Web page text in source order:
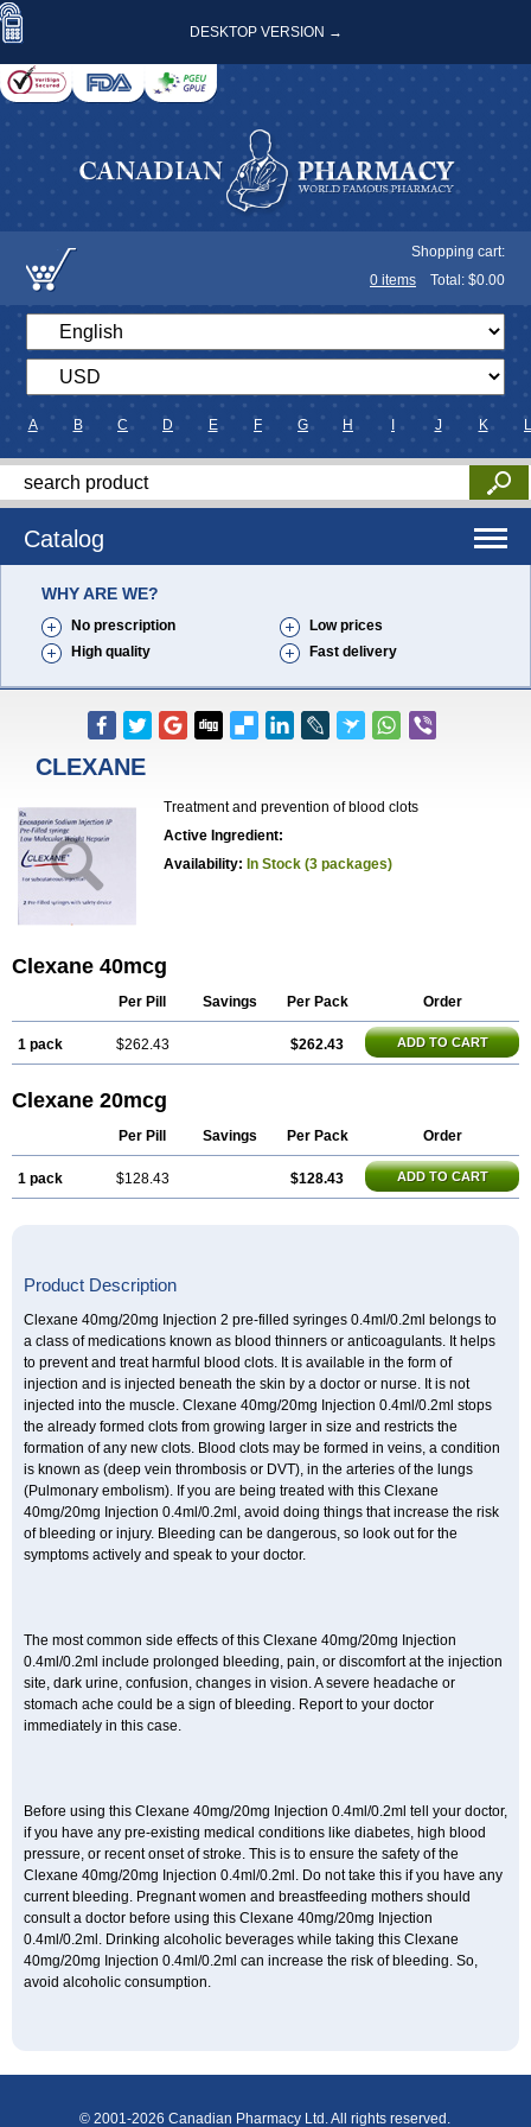
DESKTOP VERSION →
Shopping cart:
0 items Total: $0.00
A B C D E F G H J K L
Catalog
WHY ARE WE?
No prescription
Low prices
High quality
Fast delivery
CLEXANE
Treatment and prevention of blood clots
Active Ingredient:
Availability: In Stock (3 packages)
Clexane 40mcg
Per Pill Savings Per Pack Order
1 pack $262.43 $262.43 ADD TO CART
Clexane 20mcg
Per Pill Savings Per Pack Order
1 pack $128.43 $128.43 ADD TO CART
Product Description
Clexane 40mg/20mg Injection 2 pre-filled syringes 0.4ml/0.2ml belongs to
a class of medications known as blood thinners or anticoagulants. It helps
to prevent and treat harmful blood clots. It is available in the form of
injection and is injected beneath the skin by a doctor or nurse. It is not
injected into the muscle. Clexane 40mg/20mg Injection 0.4ml/0.2ml stops
the already formed clots from growing larger in size and restricts the
formation of any new clots. Blood clots may be formed in veins, a condition
is known as (deep vein thrombosis or DVT), in the arteries of the lungs
(Pulmonary embolism). If you are being treated with this Clexane
40mg/20mg Injection 0.4ml/0.2ml, avoid doing things that increase the risk
of bleeding or injury. Bleeding can be dangerous, so look out for the
symptoms actively and speak to your doctor.
The most common side effects of this Clexane 40mg/20mg Injection
0.4ml/0.2ml include prolonged bleeding, pain, or discomfort at the injection
site, dark urine, confusion, changes in vision. A severe headache or
stomach ache could be a sign of bleeding. Report to your doctor
immediately in this case.
Before using this Clexane 40mg/20mg Injection 0.4ml/0.2ml tell your doctor,
if you have any pre-existing medical conditions like diabetes, high blood
pressure, or recent onset of stroke. This is to ensure the safety of the
Clexane 40mg/20mg Injection 0.4ml/0.2ml. Do not take this if you have any
current bleeding. Pregnant women and breastfeeding mothers should
consult a doctor before using this Clexane 40mg/20mg Injection
0.4ml/0.2ml. Drinking alcoholic beverages while taking this Clexane
40mg/20mg Injection 0.4ml/0.2ml can increase the risk of bleeding. So,
avoid alcoholic consumption.
© 2001-2026 Canadian Pharmacy Ltd. All rights reserved.